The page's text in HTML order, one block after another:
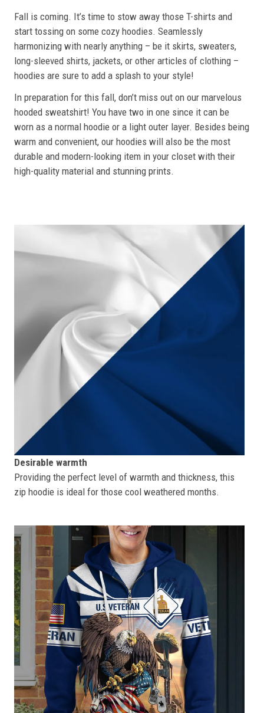
Fall is coming. It’s time to stow away those T-shirts and
start tossing on some cozy hoodies. Seamlessly
harmonizing with nearly anything – be it skirts, sweaters,
long-sleeved shirts, jackets, or other articles of clothing –
hoodies are sure to add a splash to your style!
In preparation for this fall, don’t miss out on our marvelous
hooded sweatshirt! You have two in one since it can be
worn as a normal hoodie or a light outer layer. Besides being
warm and convenient, our hoodies will also be the most
durable and modern-looking item in your closet with their
high-quality material and stunning prints.
Desirable warmth
Providing the perfect level of warmth and thickness, this
zip hoodie is ideal for those cool weathered months.